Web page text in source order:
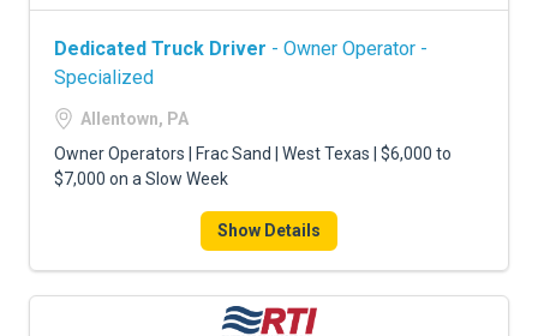
Dedicated Truck Driver - Owner Operator -
Specialized
Allentown, PA
Owner Operators | Frac Sand | West Texas | $6,000 to
$7,000 on a Slow Week
Show Details